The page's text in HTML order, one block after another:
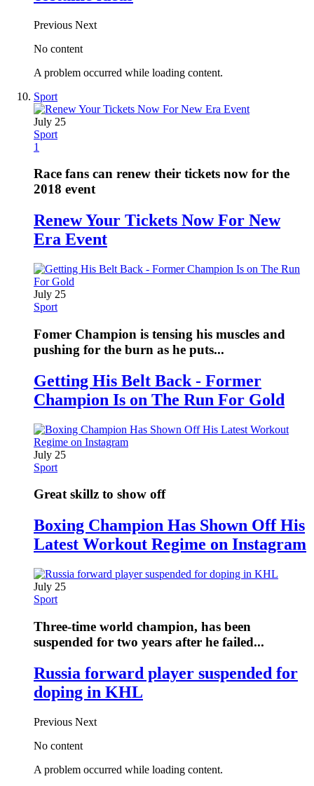
Previous Next
No content
A problem occurred while loading content.
Sport
July 25
Sport
1
Race fans can renew their tickets now for the
2018 event
Renew Your Tickets Now For New
Era Event
July 25
Sport
Fomer Champion is tensing his muscles and
pushing for the burn as he puts...
Getting His Belt Back - Former
Champion Is on The Run For Gold
July 25
Sport
Great skillz to show off
Boxing Champion Has Shown Off His
Latest Workout Regime on Instagram
July 25
Sport
Three-time world champion, has been
suspended for two years after he failed...
Russia forward player suspended for
doping in KHL
Previous Next
No content
A problem occurred while loading content.